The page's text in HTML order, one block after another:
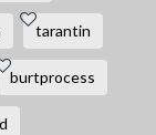
tarantin
burtprocess